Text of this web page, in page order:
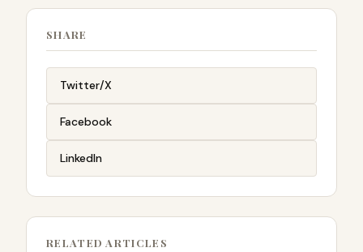
SHARE
Twitter/X
Facebook
LinkedIn
RELATED ARTICLES